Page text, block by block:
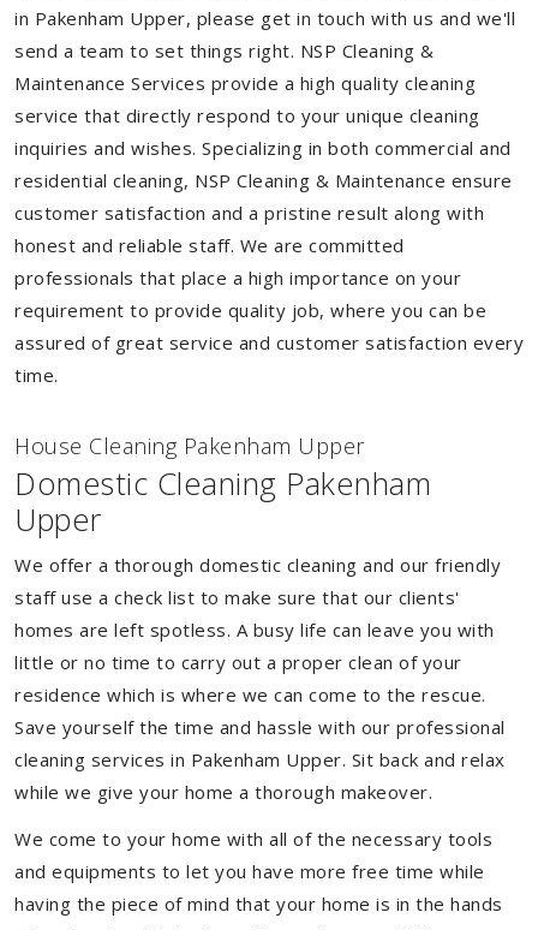
in Pakenham Upper, please get in touch with us and we'll
send a team to set things right. NSP Cleaning &
Maintenance Services provide a high quality cleaning
service that directly respond to your unique cleaning
inquiries and wishes. Specializing in both commercial and
residential cleaning, NSP Cleaning & Maintenance ensure
customer satisfaction and a pristine result along with
honest and reliable staff. We are committed
professionals that place a high importance on your
requirement to provide quality job, where you can be
assured of great service and customer satisfaction every
time.
House Cleaning Pakenham Upper
Domestic Cleaning Pakenham
Upper
We offer a thorough domestic cleaning and our friendly
staff use a check list to make sure that our clients'
homes are left spotless. A busy life can leave you with
little or no time to carry out a proper clean of your
residence which is where we can come to the rescue.
Save yourself the time and hassle with our professional
cleaning services in Pakenham Upper. Sit back and relax
while we give your home a thorough makeover.
We come to your home with all of the necessary tools
and equipments to let you have more free time while
having the piece of mind that your home is in the hands